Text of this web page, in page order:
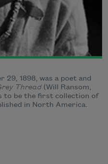
29, 1898, was a poet and
Thread (Will Ransom,
to be the first collection of
in North America.